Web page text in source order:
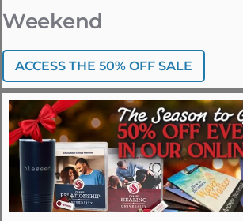
Weekend
ACCESS THE 50% OFF SALE